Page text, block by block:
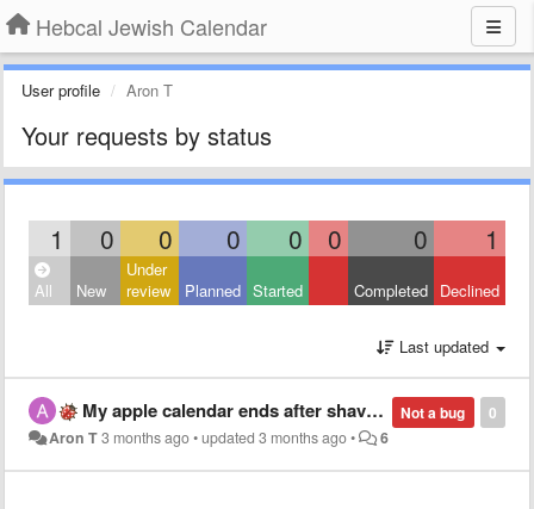
Hebcal Jewish Calendar
User profile Aron T
Your requests by status
1 0 0 0 0 0 0 1
All New
Under
review
Planned Started Completed Declined
Last updated
0
Not a bug
My apple calendar ends after shavuot
Aron T3 months ago•updated3 months ago• 6